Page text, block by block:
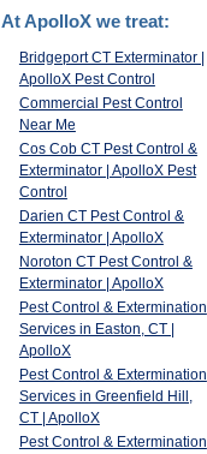
At ApolloX we treat:
Bridgeport CT Exterminator |
ApolloX Pest Control
Commercial Pest Control
Near Me
Cos Cob CT Pest Control &
Exterminator | ApolloX Pest
Control
Darien CT Pest Control &
Exterminator | ApolloX
Noroton CT Pest Control &
Exterminator | ApolloX
Pest Control & Extermination
Services in Easton, CT |
ApolloX
Pest Control & Extermination
Services in Greenfield Hill,
CT | ApolloX
Pest Control & Extermination